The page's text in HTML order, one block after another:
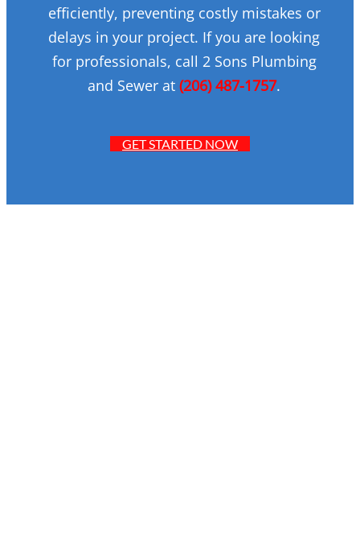
efficiently, preventing costly mistakes or
delays in your project. If you are looking
for professionals, call 2 Sons Plumbing
and Sewer at (206) 487-1757.
GET STARTED NOW